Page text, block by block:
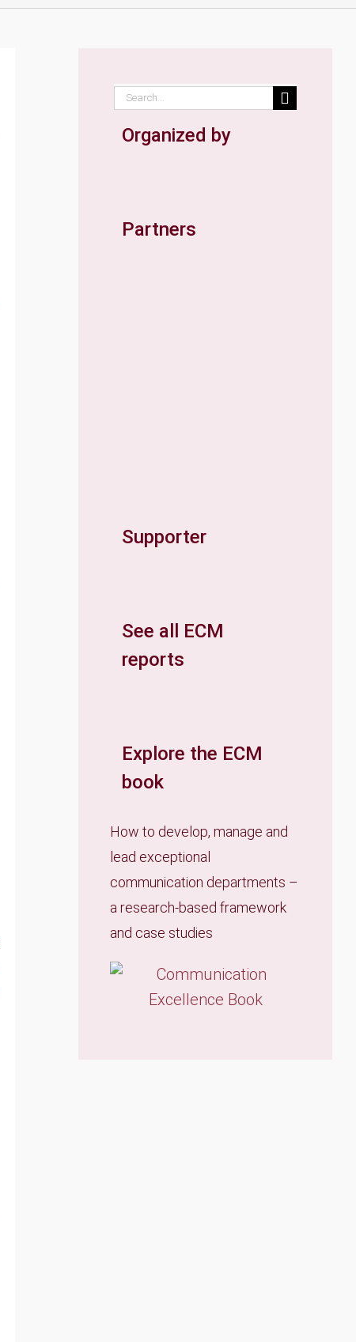
Search
Organized by
Partners
Supporter
See all ECM
reports
Explore the ECM
book
How to develop, manage and
lead exceptional
communication departments –
a research-based framework
and case studies